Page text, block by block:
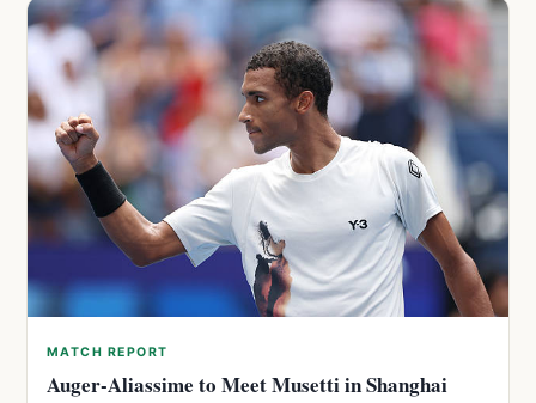
MATCH REPORT
Auger-Aliassime to Meet Musetti in Shanghai